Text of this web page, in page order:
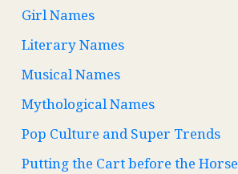
Girl Names
Literary Names
Musical Names
Mythological Names
Pop Culture and Super Trends
Putting the Cart before the Horse